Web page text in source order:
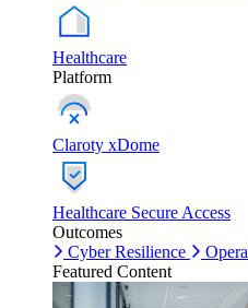
Healthcare
Platform
Claroty xDome
Healthcare Secure Access
Outcomes
Cyber Resilience
Featured Content